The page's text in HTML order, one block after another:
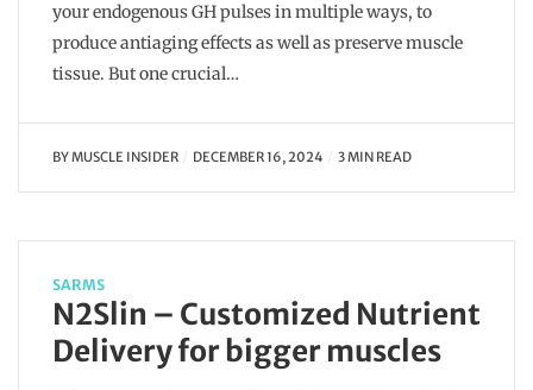
your endogenous GH pulses in multiple ways, to
produce antiaging effects as well as preserve muscle
tissue. But one crucial…
BYMUSCLE INSIDER DECEMBER 16, 2024 3 MIN READ
SARMS
N2Slin – Customized Nutrient
Delivery for bigger muscles